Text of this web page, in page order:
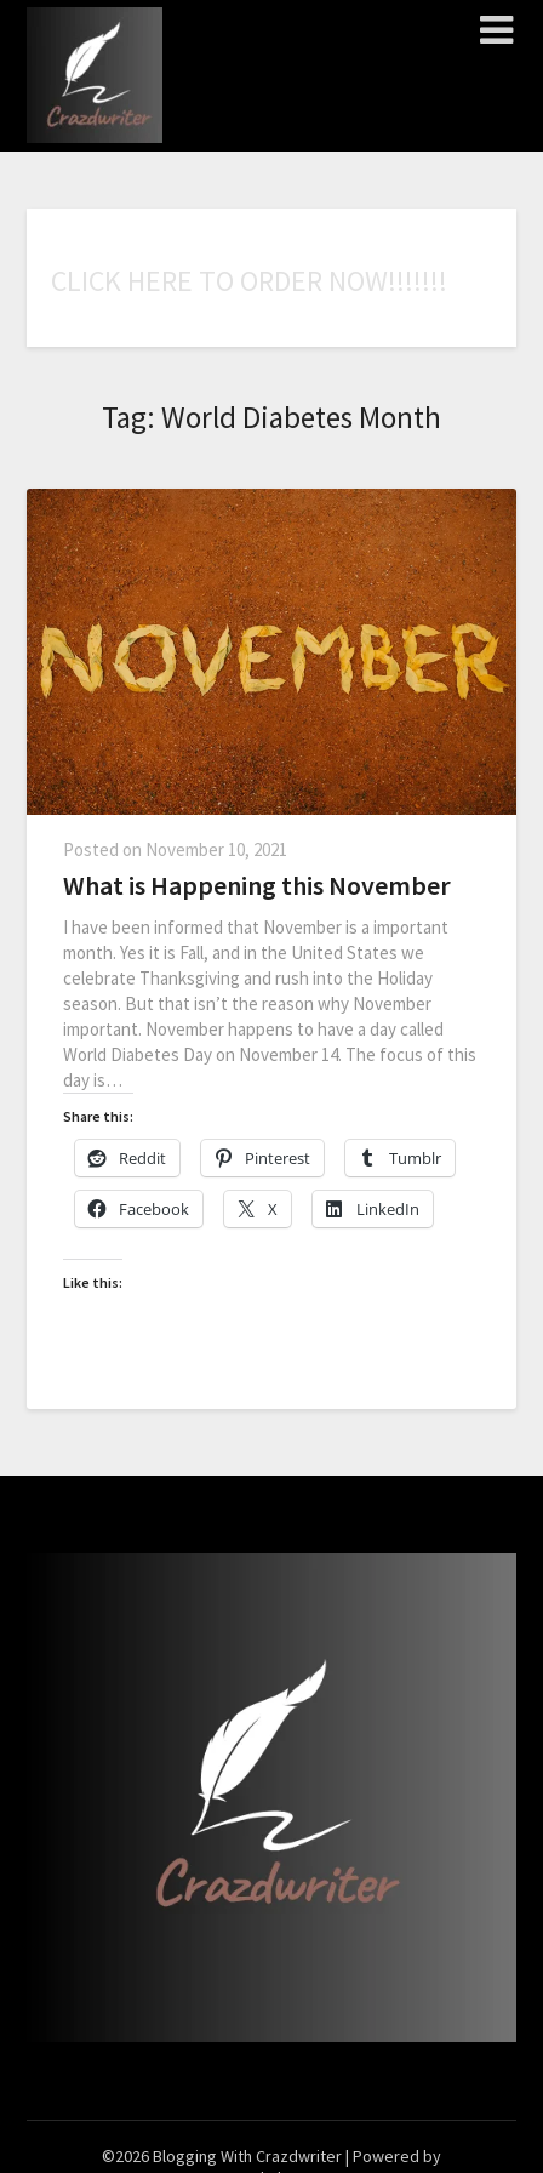
CLICK HERE TO ORDER NOW!!!!!!!
Tag: World Diabetes Month
Posted on November 10, 2021
What is Happening this November
I have been informed that November is a important
month. Yes it is Fall, and in the United States we
celebrate Thanksgiving and rush into the Holiday
season. But that isn’t the reason why November
important. November happens to have a day called
World Diabetes Day on November 14. The focus of this
day is…
Share this:
Reddit Pinterest Tumblr
Facebook X LinkedIn
Like this:
©2026 Blogging With Crazdwriter| Powered by